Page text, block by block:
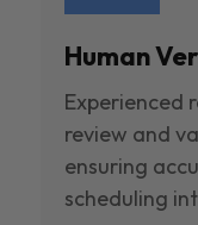
Human
Experienced
review and
ensuring
scheduling